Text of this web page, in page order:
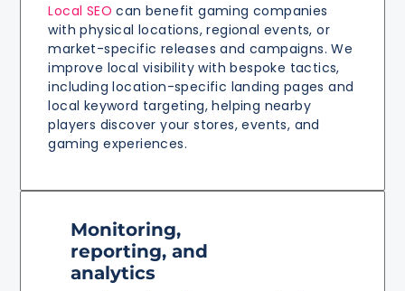
Local SEO can benefit gaming companies
with physical locations, regional events, or
market-specific releases and campaigns. We
improve local visibility with bespoke tactics,
including location-specific landing pages and
local keyword targeting, helping nearby
players discover your stores, events, and
gaming experiences.
Monitoring,
reporting, and
analytics